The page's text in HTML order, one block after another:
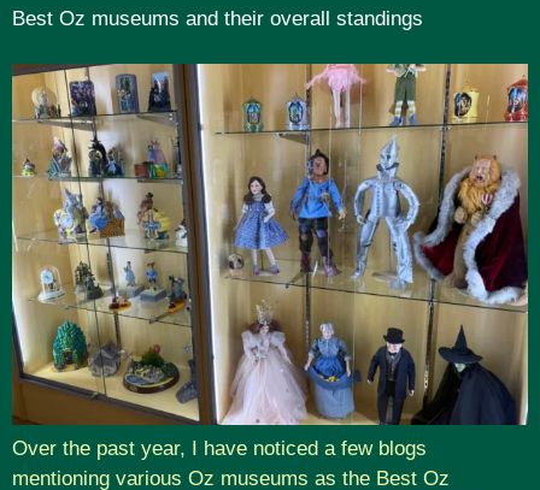
Best Oz museums and their overall standings
Over the past year, I have noticed a few blogs
mentioning various Oz museums as the Best Oz